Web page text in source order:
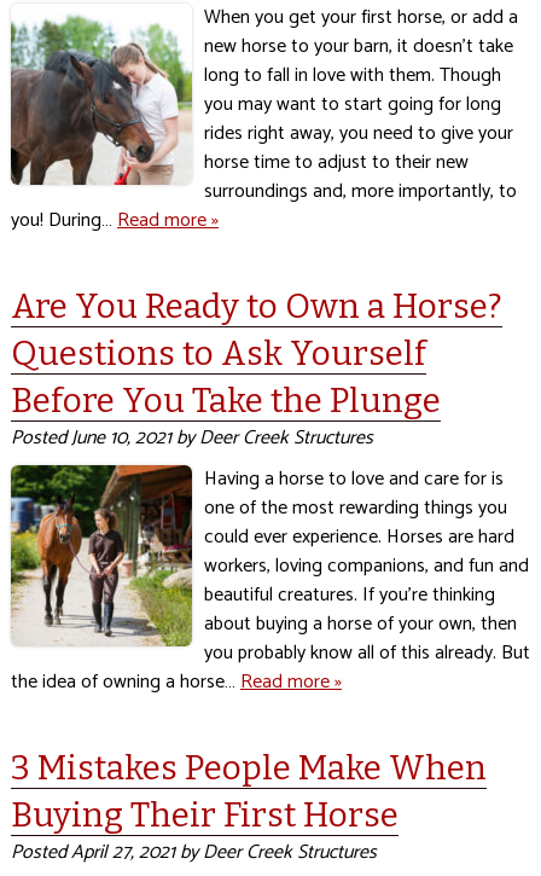
When you get your first horse, or add a
new horse to your barn, it doesn’t take
long to fall in love with them. Though
you may want to start going for long
rides right away, you need to give your
horse time to adjust to their new
surroundings and, more importantly, to
you! During…Read more »
Are You Ready to Own a Horse?
Questions to Ask Yourself
Before You Take the Plunge
PostedJune 10, 2021byDeer Creek Structures
Having a horse to love and care for is
one of the most rewarding things you
could ever experience. Horses are hard
workers, loving companions, and fun and
beautiful creatures. If you’re thinking
about buying a horse of your own, then
you probably know all of this already. But
the idea of owning a horse…Read more »
3 Mistakes People Make When
Buying Their First Horse
PostedApril 27, 2021byDeer Creek Structures